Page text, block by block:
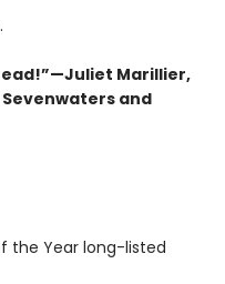
Marillier,
and
the Year long-listed